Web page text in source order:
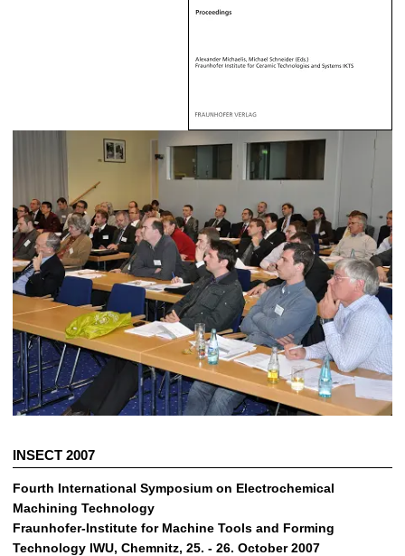
INSECT 2007
Fourth International Symposium on Electrochemical
Machining Technology
Fraunhofer-Institute for Machine Tools and Forming
Technology IWU, Chemnitz, 25. - 26. October 2007